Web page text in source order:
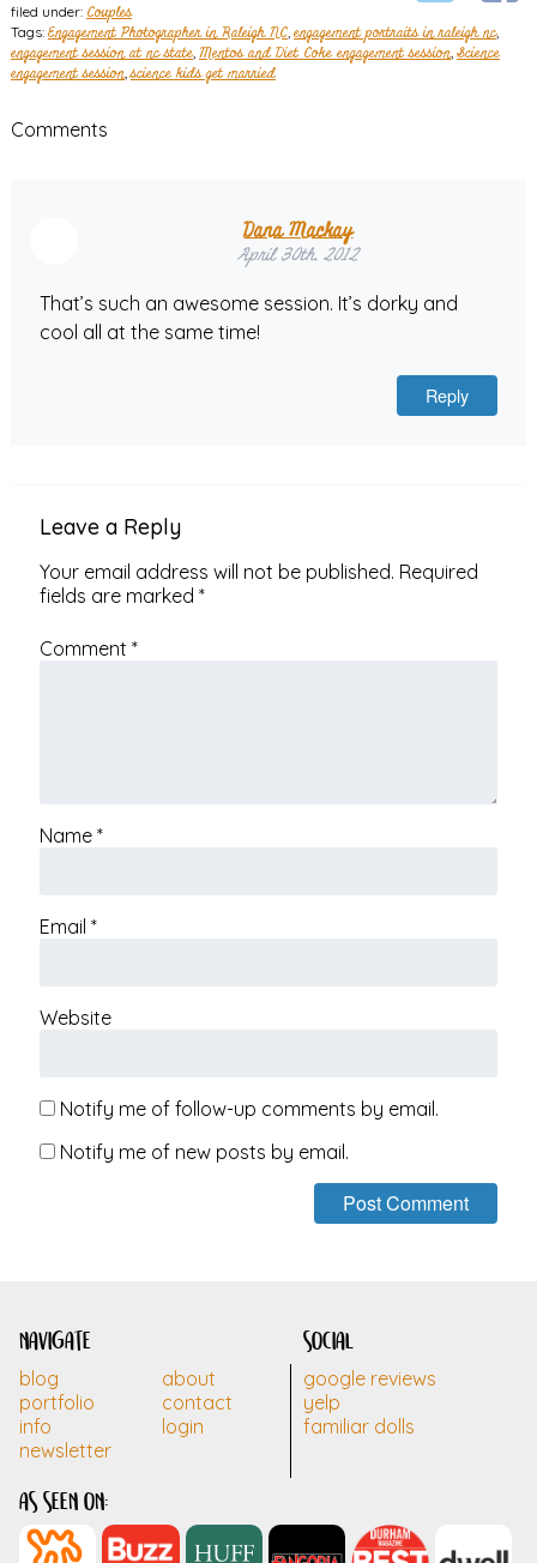
filed under: Couples
Tags: Engagement Photographer in Raleigh NC, engagement portraits in raleigh nc,
engagement session at nc state, Mentos and Diet Coke engagement session, Science
engagement session,science kids get married
Comments
Dana Mackay
April 30th, 2012
That’s such an awesome session. It’s dorky and
cool all at the same time!
Reply
Leave a Reply
Your email address will not be published. Required
fields are marked *
Comment *
Name *
Email *
Website
Notify me of follow-up comments by email.
Notify me of new posts by email.
navigate
blog
about
portfolio
contact
info
login
newsletter
social
google reviews
yelp
familiar dolls
as seen on: